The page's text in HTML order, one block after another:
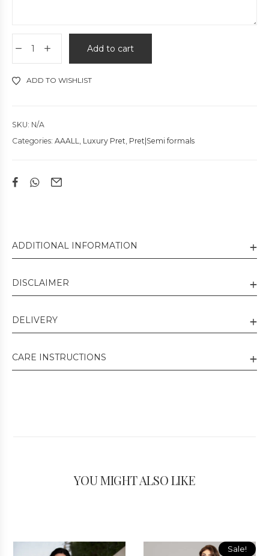
Add to cart
ADD TO WISHLIST
SKU: N/A
Categories: AAALL, Luxury Pret, Pret|Semi formals
ADDITIONAL INFORMATION
DISCLAIMER
DELIVERY
CARE INSTRUCTIONS
YOU MIGHT ALSO LIKE
Sale!